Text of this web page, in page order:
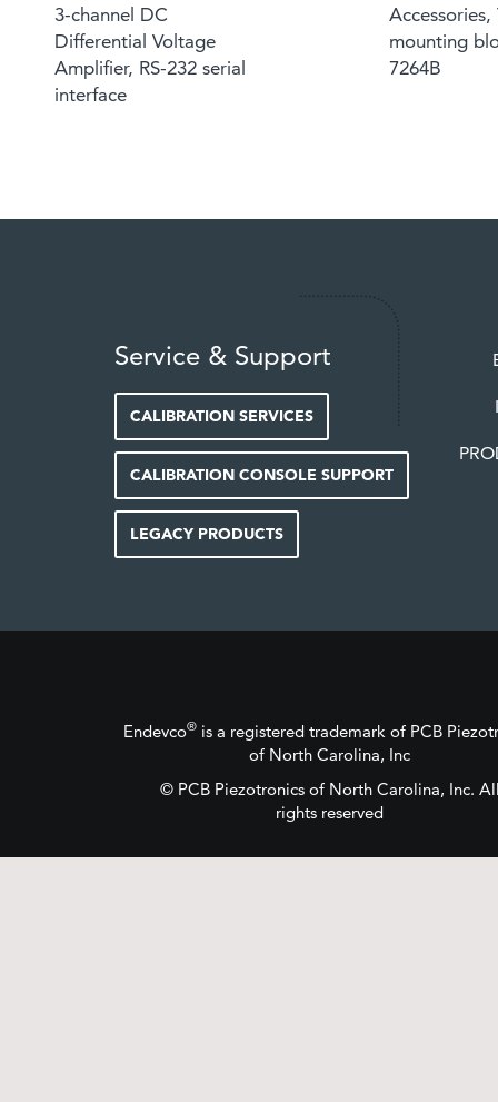
3-channel DC
Differential Voltage
Amplifier, RS-232 serial
interface
Accessories,
mounting
7264B
Service & Support
CALIBRATION SERVICES
CALIBRATION CONSOLE SUPPORT
LEGACY PRODUCTS
Endevco®is a registered trademark of PCB
of North Carolina, Inc
© PCB Piezotronicsof North Carolina, Inc.
rights reserved